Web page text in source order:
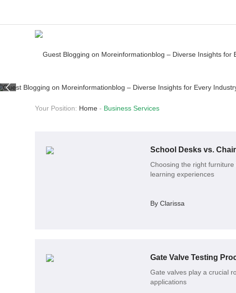
Your Position: Home - Business Services
School Desks vs.
Choosing the right
learning experiences
By Clarissa
Gate Valve Testing
Gate valves play a crucial
applications